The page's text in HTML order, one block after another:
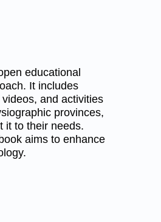
educational
It includes
and activities
provinces,
it to their needs.
aims to enhance